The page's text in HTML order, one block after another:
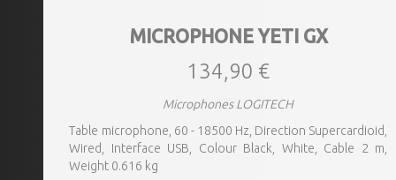
MICROPHONE YETI GX
134,90 €
Microphones LOGITECH
Table microphone, 60 - 18500 Hz, Direction Supercardioid,
Wired, Interface USB, Colour Black, White, Cable 2 m,
Weight 0.616 kg